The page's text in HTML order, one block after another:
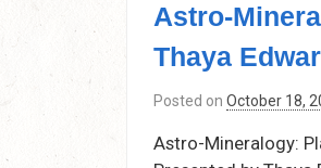
Astro-
Thaya
Posted on October 18,
Astro-Mineralogy: